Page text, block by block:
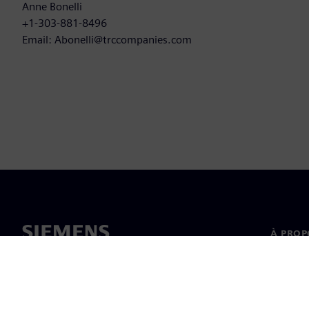
Anne Bonelli
+1-303-881-8496
Email: Abonelli@trccompanies.com
À